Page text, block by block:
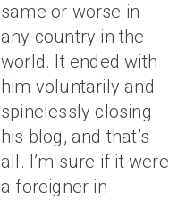
same or worse in
any country in the
world. It ended with
him voluntarily and
spinelessly closing
his blog, and that’s
all. I’m sure if it were
a foreigner in